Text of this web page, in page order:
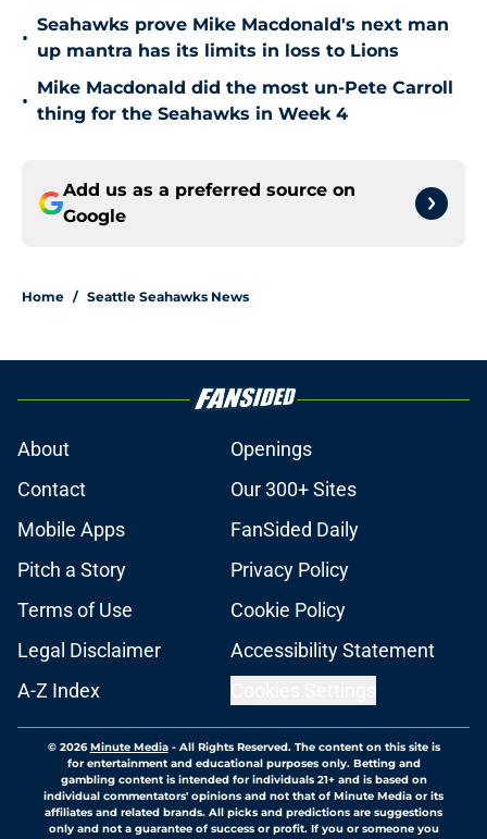
•
Seahawks prove Mike Macdonald's next man
up mantra has its limits in loss to Lions
•
Mike Macdonald did the most un-Pete Carroll
thing for the Seahawks in Week 4
Add us as a preferred source on
Google
Home / Seattle Seahawks News
About
Openings
Contact
Our 300+ Sites
Mobile Apps
FanSided Daily
Pitch a Story
Privacy Policy
Terms of Use
Cookie Policy
Legal Disclaimer
Accessibility Statement
A-Z Index
© 2026Minute Media- All Rights Reserved. The content on this site is
for entertainment and educational purposes only. Betting and
gambling content is intended for individuals 21+ and is based on
individual commentators' opinions and not that of Minute Media or its
affiliates and related brands. All picks and predictions are suggestions
only and not a guarantee of success or profit. If you or someone you